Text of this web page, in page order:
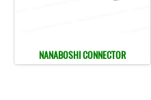
NANABOSHI CONNECTOR